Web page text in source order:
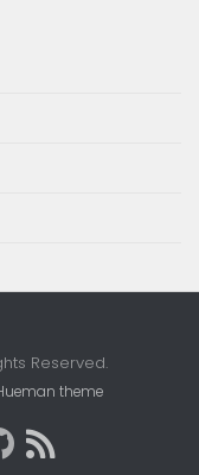
Reserved.
theme